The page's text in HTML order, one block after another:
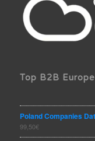
Top B2B
Poland Companies
99,50€